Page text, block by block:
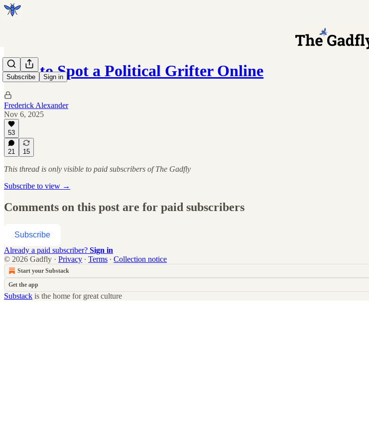
Subscribe Sign in
How to Spot a Political Grifter Online
Frederick Alexander
Nov 6, 2025
53
21 15
This thread is only visible to paid subscribers of The Gadfly
Subscribe to view →
Comments on this post are for paid subscribers
Subscribe
Already a paid subscriber? Sign in
© 2026 Gadfly · Privacy ∙ Terms ∙ Collection notice
Start your Substack
Get the app
Substack is the home for great culture